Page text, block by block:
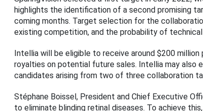
highlights the identification of a second promising
coming months. Target selection for the
existing competition, and the probability of
Intellia will be eligible to receive around $200
royalties on potential future sales. Intellia may also
candidates arising from two of three collaboration
Stéphane Boissel, President and Chief Executive
to eliminate blinding retinal diseases. To achieve